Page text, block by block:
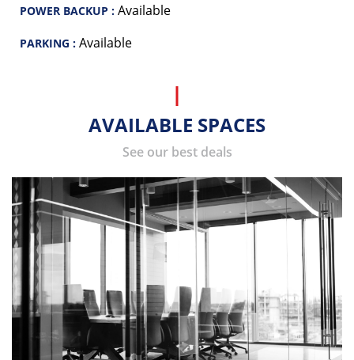
POWER BACKUP : Available
PARKING : Available
AVAILABLE SPACES
See our best deals